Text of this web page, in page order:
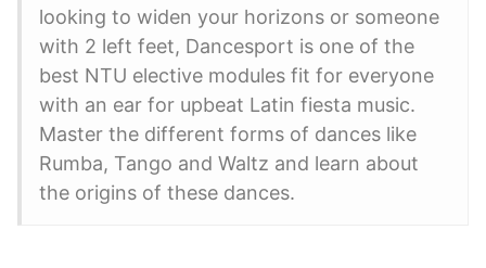
looking to widen your horizons or someone
with 2 left feet, Dancesport is one of the
best NTU elective modules fit for everyone
with an ear for upbeat Latin fiesta music.
Master the different forms of dances like
Rumba, Tango and Waltz and learn about
the origins of these dances.